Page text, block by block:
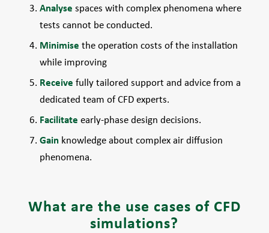
Analyse spaces with complex phenomena where
tests cannot be conducted.
Minimise the operation costs of the installation
while improving
Receive fully tailored support and advice from a
dedicated team of CFD experts.
Facilitate early-phase design decisions.
Gain knowledge about complex air diffusion
phenomena.
What are the use cases of CFD
simulations?